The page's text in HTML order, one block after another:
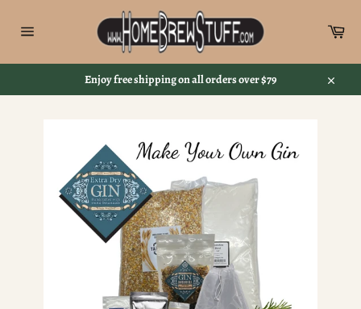
content
Enjoy free shipping on all orders over $79
Close